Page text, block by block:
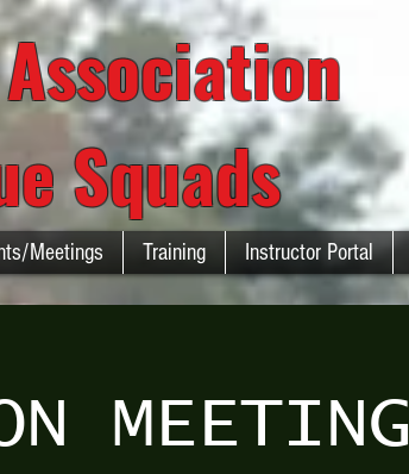
Squads
MEETING
Meetings Training Instructor Portal